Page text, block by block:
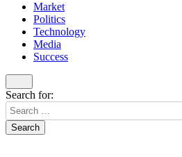
Market
Politics
Technology
Media
Success
Search for: